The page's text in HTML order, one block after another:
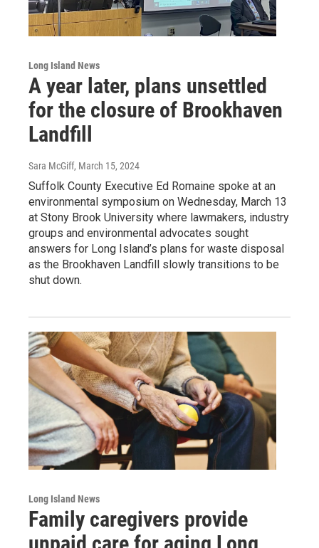
Long Island News
A year later, plans unsettled
for the closure of Brookhaven
Landfill
Sara McGiff, March 15, 2024
Suffolk County Executive Ed Romaine spoke at an
environmental symposium on Wednesday, March 13
at Stony Brook University where lawmakers, industry
groups and environmental advocates sought
answers for Long Island’s plans for waste disposal
as the Brookhaven Landfill slowly transitions to be
shut down.
Long Island News
Family caregivers provide